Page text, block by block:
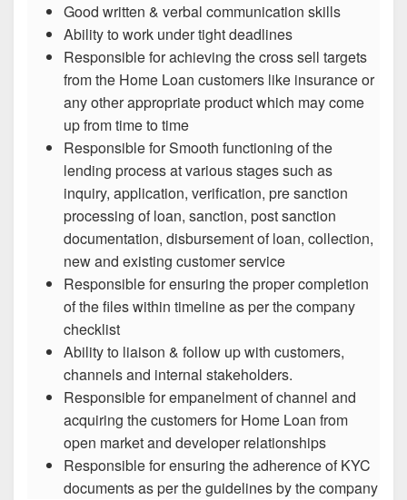
Good written & verbal communication skills
Ability to work under tight deadlines
Responsible for achieving the cross sell targets
from the Home Loan customers like insurance or
any other appropriate product which may come
up from time to time
Responsible for Smooth functioning of the
lending process at various stages such as
inquiry, application, verification, pre sanction
processing of loan, sanction, post sanction
documentation, disbursement of loan, collection,
new and existing customer service
Responsible for ensuring the proper completion
of the files within timeline as per the company
checklist
Ability to liaison & follow up with customers,
channels and internal stakeholders.
Responsible for empanelment of channel and
acquiring the customers for Home Loan from
open market and developer relationships
Responsible for ensuring the adherence of KYC
documents as per the guidelines by the company